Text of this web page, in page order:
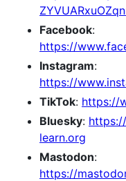
Facebook:
https://
Instagram:
https://
TikTok: https://
Bluesky:
learn.org
Mastodon:
https://